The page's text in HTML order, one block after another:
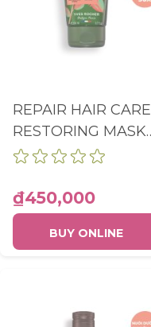
REPAIR HAIR CARE
RESTORING MASK
TUBE 200ML
₫450,000
BUY ONLINE